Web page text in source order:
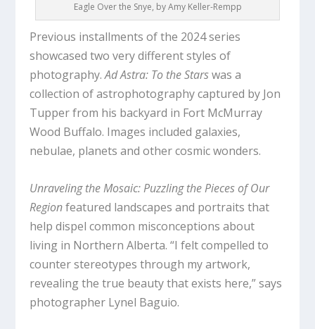
Eagle Over the Snye, by Amy Keller-Rempp
Previous installments of the 2024 series
showcased two very different styles of
photography.Ad Astra: To the Starswas a
collection of astrophotography captured by Jon
Tupper from his backyard in Fort McMurray
Wood Buffalo. Images included galaxies,
nebulae, planets and other cosmic wonders.
Unraveling the Mosaic: Puzzling the Pieces of Our
Regionfeatured landscapes and portraits that
help dispel common misconceptions about
living in Northern Alberta. “I felt compelled to
counter stereotypes through my artwork,
revealing the true beauty that exists here,” says
photographer Lynel Baguio.